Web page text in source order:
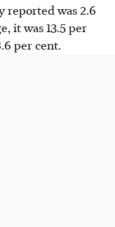
reported was 2.6
it was 13.5 per
per cent.